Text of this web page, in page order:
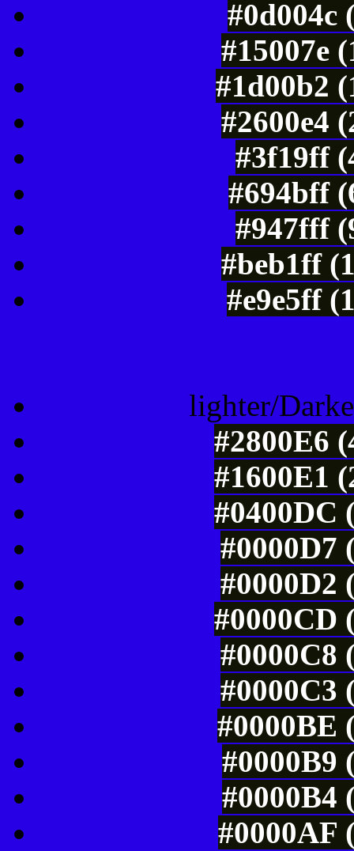
#0d004c
#15007e
#1d00b2
#2600e4
#3f19ff
#694bff
#947fff
#beb1ff
#e9e5ff
lighter/
#2800E6
#1600E1
#0400DC
#0000D7
#0000D2
#0000CD
#0000C8
#0000C3
#0000BE
#0000B9
#0000B4
#0000AF